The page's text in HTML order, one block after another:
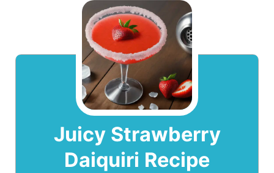
Juicy Strawberry
Daiquiri Recipe